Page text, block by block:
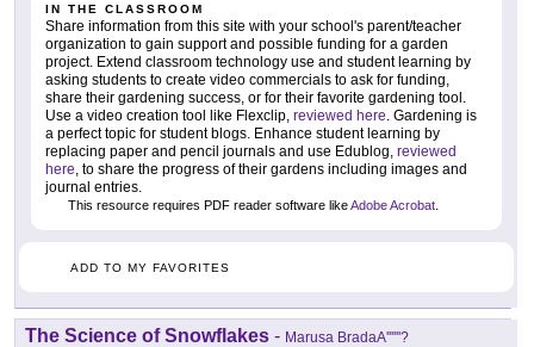
IN THE CLASSROOM
Share information from this site with your school's parent/teacher
organization to gain support and possible funding for a garden
project. Extend classroom technology use and student learning by
asking students to create video commercials to ask for funding,
share their gardening success, or for their favorite gardening tool.
Use a video creation tool like Flexclip, reviewed here . Gardening is
a perfect topic for student blogs. Enhance student learning by
replacing paper and pencil journals and use Edublog, reviewed
here , to share the progress of their gardens including images and
journal entries.
This resource requires PDF reader software likeAdobe Acrobat
ADD TO MY FAVORITES
The Science of Snowflakes - Marusa BradaA''''''?